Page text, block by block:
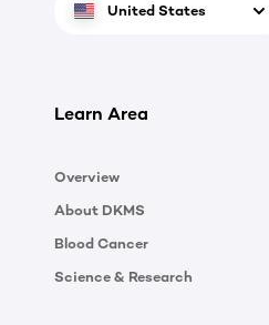
United States
Learn Area
Overview
About DKMS
Blood Cancer
Science & Research